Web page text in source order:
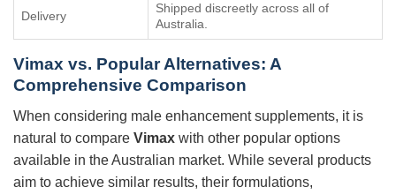
Delivery
Shipped discreetly across all of
Australia.
Vimax vs. Popular Alternatives: A
Comprehensive Comparison
When considering male enhancement supplements, it is
natural to compare Vimax with other popular options
available in the Australian market. While several products
aim to achieve similar results, their formulations,